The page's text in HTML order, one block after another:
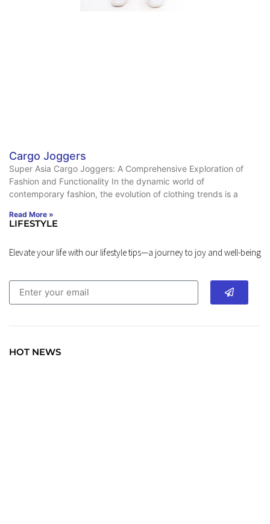
Cargo Joggers
Super Asia Cargo Joggers: A Comprehensive Exploration of
Fashion and Functionality In the dynamic world of
contemporary fashion, the evolution of clothing trends is a
Read More »
LIFESTYLE
Elevate your life with our lifestyle tips—a journey to joy and well-being
HOT NEWS